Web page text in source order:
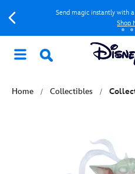
Send magic instantly with
Shop
Home Collectibles